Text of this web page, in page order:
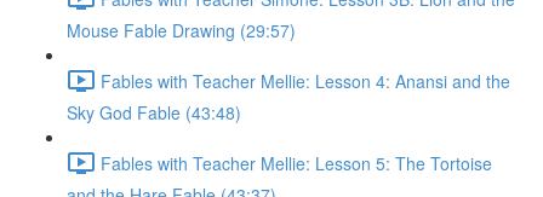
Mouse Fable Drawing (29:57)
Fables with Teacher Mellie: Lesson 4: Anansi and the
Sky God Fable (43:48)
Fables with Teacher Mellie: Lesson 5: The Tortoise